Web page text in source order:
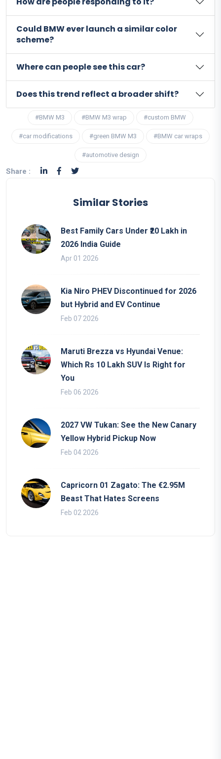
Could BMW ever launch a similar color
scheme?
Where can people see this car?
Does this trend reflect a broader shift?
#BMW M3 #BMW M3 wrap #custom BMW
#car modifications #green BMW M3 #BMW car wraps
#automotive design
Share :
Similar Stories
Best Family Cars Under ₹20 Lakh in
2026 India Guide
Apr 01 2026
Kia Niro PHEV Discontinued for 2026
but Hybrid and EV Continue
Feb 07 2026
Maruti Brezza vs Hyundai Venue:
Which Rs 10 Lakh SUV Is Right for
You
Feb 06 2026
2027 VW Tukan: See the New Canary
Yellow Hybrid Pickup Now
Feb 04 2026
Capricorn 01 Zagato: The €2.95M
Beast That Hates Screens
Feb 02 2026